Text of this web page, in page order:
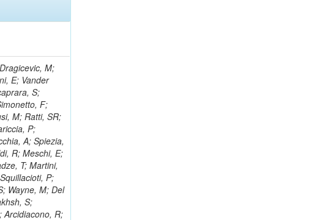
Hatakeyama, K; Liu, H; Scarborough, T; Uzunian, A; Marinho, F; Charaf, O; Henderson, C; Rumerio, P; Avetisyan, A; Bose, T; De Mattia, M; Fantasia, C; Heister, A; St John, J; Lawson, P; Volkov, A; Lazic, D; Mercadante, PG; Rohlf, J; Sperka, D; Sulak, L; Marco, J; Alimena, J; Bhattacharya, S; Cutts, D; Demiragli, Z; Ferapontov, A; Adzic, P; Garabedian, A; Heintz, U; Novaes, SF; Jabeen, S; Everett, A; Kukartsev, G; Laird, E; Landsberg, G; Luk, M; Narain, M; Nguyen, D; Djordjevic, M; Segala, M; Sinthuprasith, T; Speer, T; Hu, Z; Padula, SS; Tsang, KV; Breedon, R; Breto, G; Sanchez, MCDLB; Chauhan, S; Chertok, M; Giammanco, A; Conway, J; Conway, R; Jones, M; Cox, PT; Dolen, J; Genchev, V; Erbacher, R; Gardner, M; Houtz, R; Ko, W; Kopecky, A; Krpic, D; Lander, R; De Benedetti, A; Kadija, K; Mall, O; Miceli, T; Pellett, D; Ricci-Tam, E; Hrubec, J; Iaydjiev, P; Rutherfor, B; Searle, M; Smith, J; Milosevic, J; Koybasi, O; Squires, M; Tripathi, M; Sierra, RV; Andreev, V; Cline, D; Cousins, R; Duris, J; Piperov, S; Erhan, S; Everaerts, P; Kress, M; Aguilar-Benitez, M; Farrell, C; Hauser, J; Ignatenko, M; Jarvis, C; Plager, C; Rakness, G; Schlein, P; Traczyk, P; Rodozov, M; Laasanen, AT; Valuev, V; Alcaraz Maestre, J;